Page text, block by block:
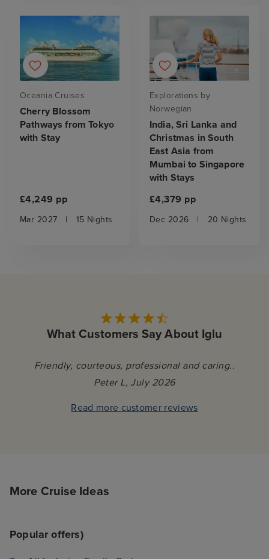
Oceania Cruises
Cherry Blossom
Pathways from Tokyo
with Stay
£4,249 pp
Mar 2027 | 15 Nights
Explorations by
Norwegian
India, Sri Lanka and
Christmas in South
East Asia from
Mumbai to Singapore
with Stays
£4,379 pp
Dec 2026 | 20 Nights
What Customers Say About Iglu
Friendly, courteous, professional and caring..
Peter L, July 2026
Read more customer reviews
More Cruise Ideas
Popular offers)